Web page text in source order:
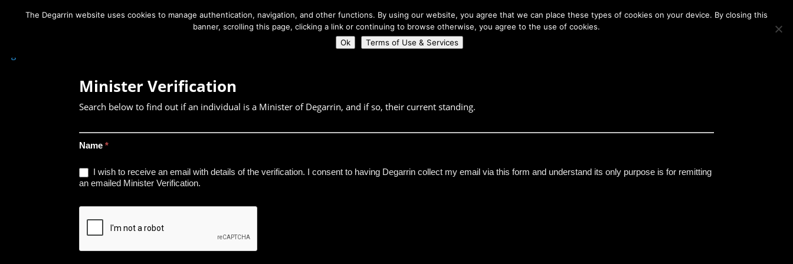
About Us Membership Contact Us Register
Home Connect
Minister Verification
Search below to find out if an individual is a Minister of Degarrin, and if so, their current standing.
Minister
Search
Name*
I wish to receive an email with details of the verification. I consent to having Degarrin collect my email via this form and understand its only purpose is for remitting
an emailed Minister Verification.
The Degarrin website uses cookies to manage authentication, navigation, and other functions. By using our website, you agree that we can place these types of cookies on your device. By closing this
banner, scrolling this page, clicking a link or continuing to browse otherwise, you agree to the use of cookies.
Ok
Terms of Use & Services